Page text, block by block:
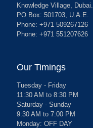
Knowledge Village, Dubai.
PO Box: 501703, U.A.E.
Phone: +971 509267126
Phone: +971 551207626
Our Timings
Tuesday - Friday
11:30 AM to 8:30 PM
Saturday - Sunday
9:30 AM to 7:00 PM
Monday: OFF DAY